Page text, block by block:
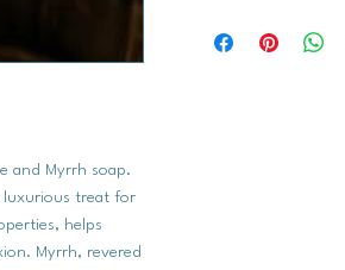
and Myrrh soap.
luxurious treat for
helps
Myrrh, revered
Natural Fragrance